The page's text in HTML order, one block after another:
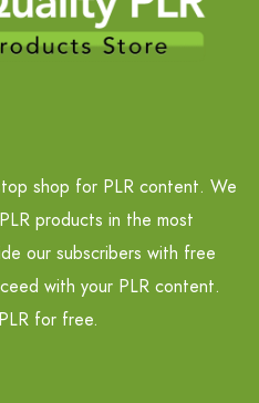
shop for PLR content. We
products in the most
our subscribers with free
with your PLR content.
for free.